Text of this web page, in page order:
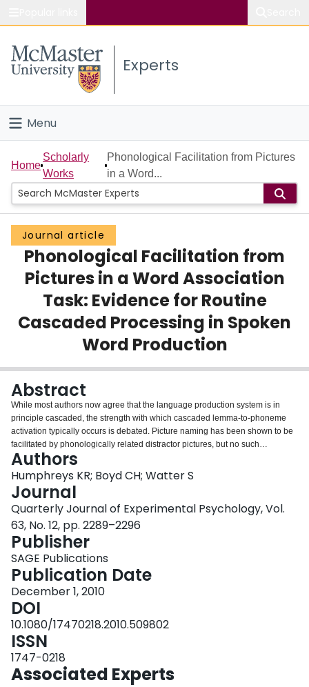
Study
Connect
Experts
Menu
Home
People
Groups
Scholarly Works
About
Login
Home
Scholarly
Works
Phonological Facilitation from Pictures
in a Word...
Journal article
Phonological Facilitation from
Pictures in a Word Association
Task: Evidence for Routine
Cascaded Processing in Spoken
Word Production
Abstract
While most authors now agree that the language production system is in
principle cascaded, the strength with which cascaded lemma-to-phoneme
activation typically occurs is debated. Picture naming has been shown to be
facilitated by phonologically related distractor pictures, but no such
facilitation from pictures has been shown for word reading. Picture-picture
paradigms have recently been suggested to represent an attentionally
facilitated and unusually strong case of cascaded phonological facilitation,
not typical of a more general weakly cascaded production system. We used
a novel procedure based on picture-word interference paradigms, where
participants made speeded verbal free association responses to presented
words, with irrelevant picture distractors that were phonologically related to
their predicted high-associate responses. Phonological facilitation effects
from related picture names were observed on free associate verbal
production latencies. These findings represent a far more general
demonstration of routine cascaded language production and suggest that
the strength and extent of cascaded activation is more substantial than that
suggested by traditional picture-word paradigms.
Authors
Humphreys KR; Boyd CH; Watter S
Journal
Quarterly Journal of Experimental Psychology, Vol.
63, No. 12, pp. 2289–2296
Publisher
SAGE Publications
Publication Date
December 1, 2010
DOI
10.1080/17470218.2010.509802
ISSN
1747-0218
Associated Experts